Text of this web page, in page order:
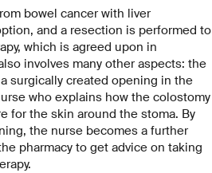
bowel cancer with liver
and a resection is performed to
which is agreed upon in
involves many other aspects: the
surgically created opening in the
who explains how the colostomy
for the skin around the stoma. By
the nurse becomes a further
pharmacy to get advice on taking